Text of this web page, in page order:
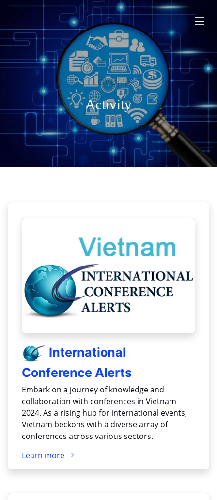
Activity
International
Conference Alerts
Embark on a journey of knowledge and
collaboration with conferences in Vietnam
2024. As a rising hub for international events,
Vietnam beckons with a diverse array of
conferences across various sectors.
Learn more